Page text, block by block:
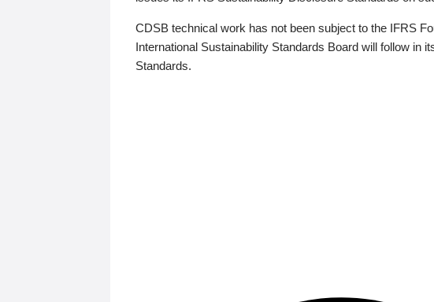
CDSB technical work has not been subject to the IFRS
International Sustainability Standards Board will follow in
Standards.